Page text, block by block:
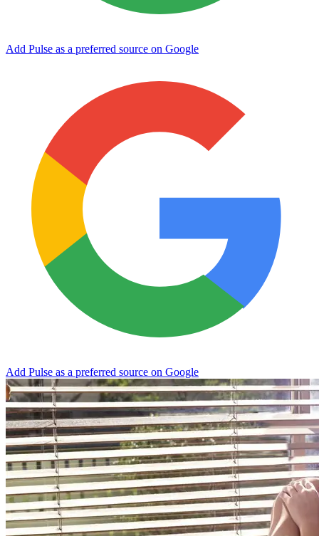
Add Pulse as a preferred source on Google
Add Pulse as a preferred source on Google